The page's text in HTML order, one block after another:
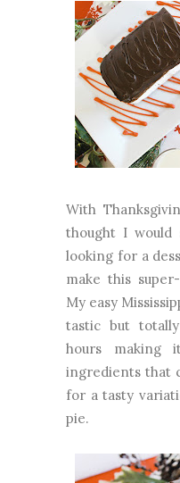
With
thought I would
looking for a
make this
My easy
tastic but
hours making
ingredients that
for a tasty
pie.